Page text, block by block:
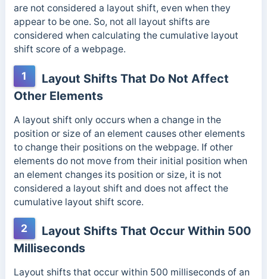
are not considered a layout shift, even when they
appear to be one. So, not all layout shifts are
considered when calculating the cumulative layout
shift score of a webpage.
1
Layout Shifts That Do Not Affect
Other Elements
A layout shift only occurs when a change in the
position or size of an element causes other elements
to change their positions on the webpage. If other
elements do not move from their initial position when
an element changes its position or size, it is not
considered a layout shift and does not affect the
cumulative layout shift score.
2
Layout Shifts That Occur Within 500
Milliseconds
Layout shifts that occur within 500 milliseconds of an